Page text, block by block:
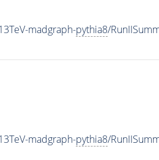
madgraph-pythia8/
madgraph-pythia8/